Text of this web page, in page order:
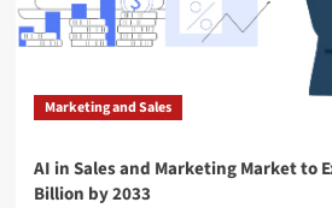
Marketing and Sales
AI in Sales and Marketing Market to
Billion by 2033